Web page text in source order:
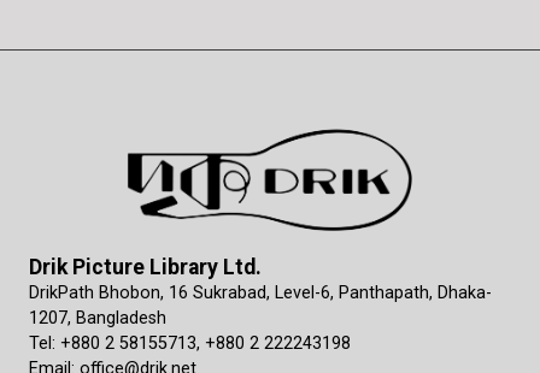
Drik Picture Library Ltd.
DrikPath Bhobon, 16 Sukrabad, Level-6, Panthapath, Dhaka-
1207, Bangladesh
Tel: +880 2 58155713, +880 2 222243198